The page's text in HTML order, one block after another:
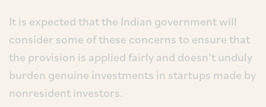
It is expected that the Indian government will
consider some of these concerns to ensure that
the provision is applied fairly and doesn’t unduly
burden genuine investments in startups made by
nonresident investors.